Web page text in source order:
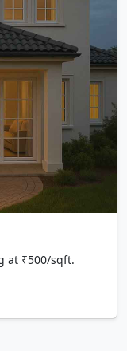
at ₹500/sqft.